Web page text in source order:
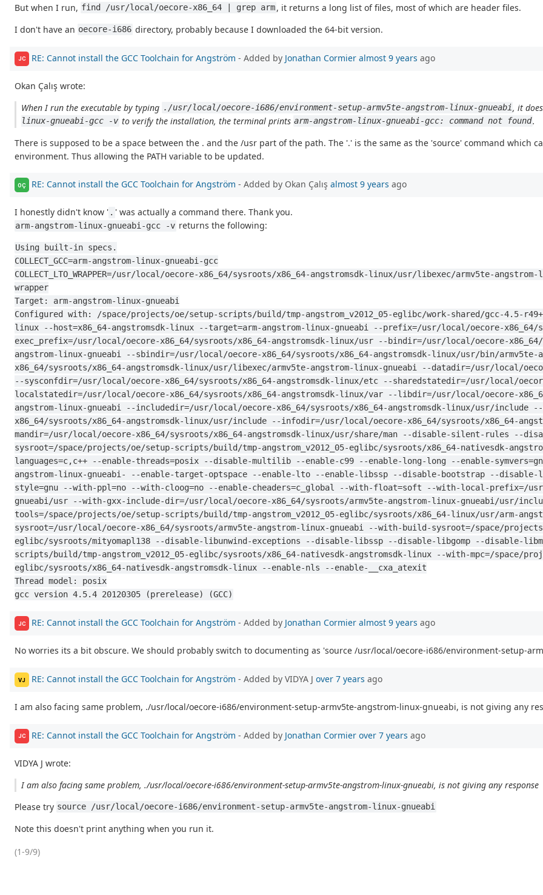
But when I run, find /usr/local/oecore-x86_64 | grep arm, it returns a long list of files, most of which are header files.
I don't have an oecore-i686 directory, probably because I downloaded the 64-bit version.
JC RE: Cannot install the GCC Toolchain for Angström - Added by Jonathan Cormier almost 9 years ago
Okan Çalış wrote:
When I run the executable by typing ./usr/local/oecore-i686/environment-setup-armv5te-angstrom-linux-gnueabi, it
linux-gnueabi-gcc -v to verify the installation, the terminal prints arm-angstrom-linux-gnueabi-gcc: command not found.
There is supposed to be a space between the . and the /usr part of the path. The '.' is the same as the 'source' command which
environment. Thus allowing the PATH variable to be updated.
OÇ RE: Cannot install the GCC Toolchain for Angström - Added by Okan Çalış almost 9 years ago
I honestly didn't know ' . ' was actually a command there. Thank you.
arm-angstrom-linux-gnueabi-gcc -v returns the following:
Using built-in specs.
COLLECT_GCC=arm-angstrom-linux-gnueabi-gcc
COLLECT_LTO_WRAPPER=/usr/local/oecore-x86_64/sysroots/x86_64-angstromsdk-linux/usr/libexec/armv5te-
wrapper
Target: arm-angstrom-linux-gnueabi
Configured with: /space/projects/oe/setup-scripts/build/tmp-angstrom_v2012_05-eglibc/work-shared/gcc-4.5-
linux --host=x86_64-angstromsdk-linux --target=arm-angstrom-linux-gnueabi --prefix=/usr/local/oecore-x86_64/
exec_prefix=/usr/local/oecore-x86_64/sysroots/x86_64-angstromsdk-linux/usr --bindir=/usr/local/oecore-
angstrom-linux-gnueabi --sbindir=/usr/local/oecore-x86_64/sysroots/x86_64-angstromsdk-linux/usr/bin/
x86_64/sysroots/x86_64-angstromsdk-linux/usr/libexec/armv5te-angstrom-linux-gnueabi --datadir=/usr/local/
--sysconfdir=/usr/local/oecore-x86_64/sysroots/x86_64-angstromsdk-linux/etc --sharedstatedir=/usr/local/
localstatedir=/usr/local/oecore-x86_64/sysroots/x86_64-angstromsdk-linux/var --libdir=/usr/local/oecore-
angstrom-linux-gnueabi --includedir=/usr/local/oecore-x86_64/sysroots/x86_64-angstromsdk-linux/usr/include
x86_64/sysroots/x86_64-angstromsdk-linux/usr/include --infodir=/usr/local/oecore-x86_64/sysroots/x86_64-
mandir=/usr/local/oecore-x86_64/sysroots/x86_64-angstromsdk-linux/usr/share/man --disable-silent-rules --
sysroot=/space/projects/oe/setup-scripts/build/tmp-angstrom_v2012_05-eglibc/sysroots/x86_64-nativesdk-
languages=c,c++ --enable-threads=posix --disable-multilib --enable-c99 --enable-long-long --enable-
angstrom-linux-gnueabi- --enable-target-optspace --enable-lto --enable-libssp --disable-bootstrap --
style=gnu --with-ppl=no --with-cloog=no --enable-cheaders=c_global --with-float=soft --with-local-prefix=/
gnueabi/usr --with-gxx-include-dir=/usr/local/oecore-x86_64/sysroots/armv5te-angstrom-linux-gnueabi/usr/
tools=/space/projects/oe/setup-scripts/build/tmp-angstrom_v2012_05-eglibc/sysroots/x86_64-linux/usr/arm-
sysroot=/usr/local/oecore-x86_64/sysroots/armv5te-angstrom-linux-gnueabi --with-build-sysroot=/space/
eglibc/sysroots/mityomapl138 --disable-libunwind-exceptions --disable-libssp --disable-libgomp --disable-
scripts/build/tmp-angstrom_v2012_05-eglibc/sysroots/x86_64-nativesdk-angstromsdk-linux --with-mpc=/space/
eglibc/sysroots/x86_64-nativesdk-angstromsdk-linux --enable-nls --enable-__cxa_atexit
Thread model: posix
gcc version 4.5.4 20120305 (prerelease) (GCC)
JC RE: Cannot install the GCC Toolchain for Angström - Added by Jonathan Cormier almost 9 years ago
No worries its a bit obscure. We should probably switch to documenting as 'source /usr/local/oecore-i686/environment-setup-
VJ RE: Cannot install the GCC Toolchain for Angström - Added by VIDYA J over 7 years ago
I am also facing same problem, ./usr/local/oecore-i686/environment-setup-armv5te-angstrom-linux-gnueabi, is not giving any
JC RE: Cannot install the GCC Toolchain for Angström - Added by Jonathan Cormier over 7 years ago
VIDYA J wrote:
I am also facing same problem, ./usr/local/oecore-i686/environment-setup-armv5te-angstrom-linux-gnueabi, is not giving any response
Please try source /usr/local/oecore-i686/environment-setup-armv5te-angstrom-linux-gnueabi
Note this doesn't print anything when you run it.
(1-9/9)